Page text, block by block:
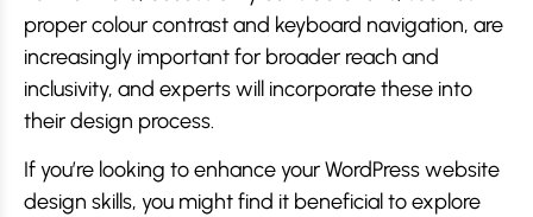
proper colour contrast and keyboard navigation, are
increasingly important for broader reach and
inclusivity, and experts will incorporate these into
their design process.
If you’re looking to enhance your WordPress website
design skills, you might find it beneficial to explore